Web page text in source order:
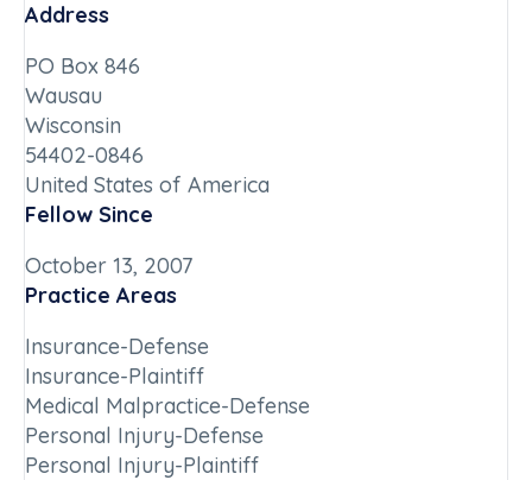
Address
PO Box 846
Wausau
Wisconsin
54402-0846
United States of America
Fellow Since
October 13, 2007
Practice Areas
Insurance-Defense
Insurance-Plaintiff
Medical Malpractice-Defense
Personal Injury-Defense
Personal Injury-Plaintiff